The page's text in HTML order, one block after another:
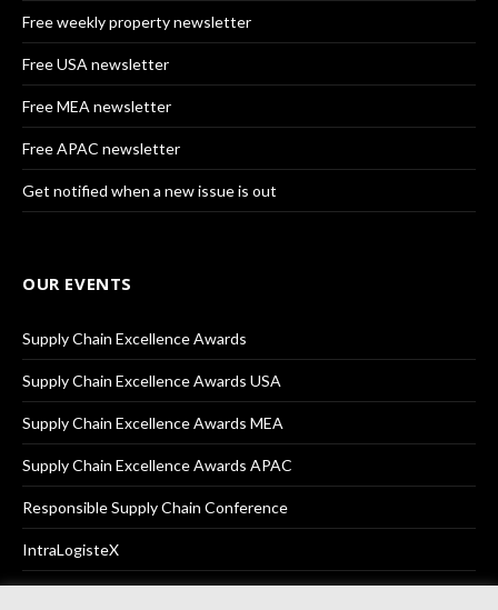
Free weekly property newsletter
Free USA newsletter
Free MEA newsletter
Free APAC newsletter
Get notified when a new issue is out
OUR EVENTS
Supply Chain Excellence Awards
Supply Chain Excellence Awards USA
Supply Chain Excellence Awards MEA
Supply Chain Excellence Awards APAC
Responsible Supply Chain Conference
IntraLogisteX